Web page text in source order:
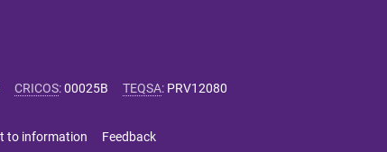
CRICOS:00025B TEQSA: PRV12080
to information Feedback